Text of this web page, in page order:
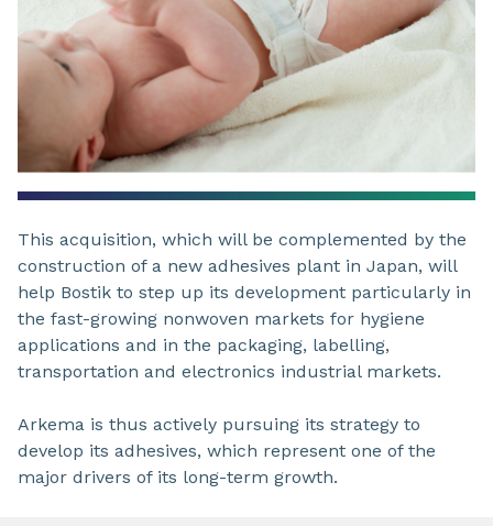
This acquisition, which will be complemented by the
construction of a new adhesives plant in Japan, will
help Bostik to step up its development particularly in
the fast-growing nonwoven markets for hygiene
applications and in the packaging, labelling,
transportation and electronics industrial markets.
Arkema is thus actively pursuing its strategy to
develop its adhesives, which represent one of the
major drivers of its long-term growth.